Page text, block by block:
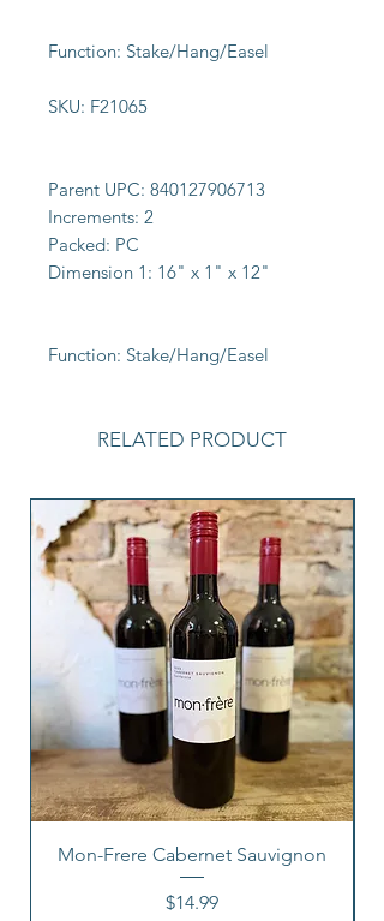
Function: Stake/Hang/Easel
SKU: F21065
Parent UPC: 840127906713
Increments: 2
Packed: PC
Dimension 1: 16" x 1" x 12"
Function: Stake/Hang/Easel
RELATED PRODUCT
Mon-Frere Cabernet Sauvignon
Price
$14.99